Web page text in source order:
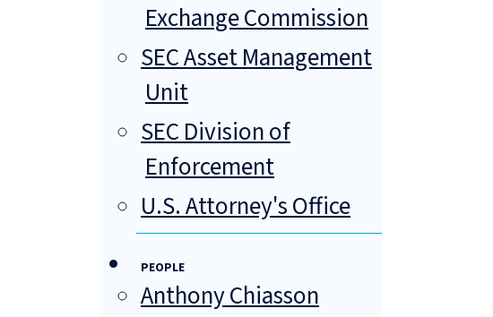
Exchange Commission
SEC Asset Management
Unit
SEC Division of
Enforcement
U.S. Attorney's Office
PEOPLE
Anthony Chiasson